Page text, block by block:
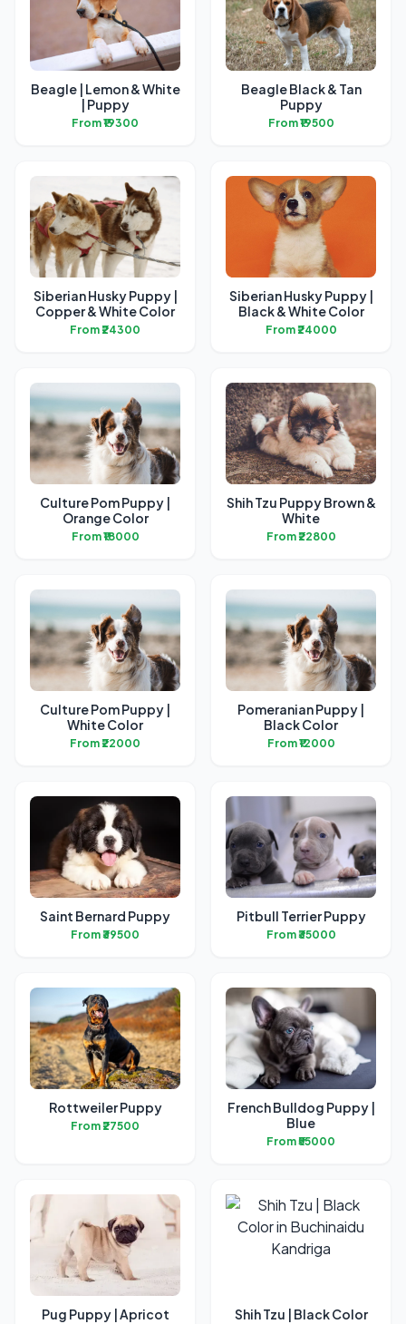
Beagle | Lemon & White
| Puppy
From ₹19300
Beagle Black & Tan
Puppy
From ₹19500
Siberian Husky Puppy |
Copper & White Color
From ₹24300
Siberian Husky Puppy |
Black & White Color
From ₹24000
Culture Pom Puppy |
Orange Color
From ₹18000
Shih Tzu Puppy Brown &
White
From ₹22800
Culture Pom Puppy |
White Color
From ₹22000
Pomeranian Puppy |
Black Color
From ₹12000
Saint Bernard Puppy
From ₹39500
Pitbull Terrier Puppy
From ₹35000
Rottweiler Puppy
From ₹27500
French Bulldog Puppy |
Blue
From ₹55000
Pug Puppy | Apricot
Shih Tzu | Black Color